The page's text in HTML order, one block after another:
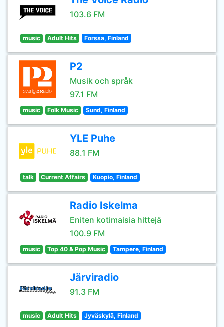
103.6 FM
music Adult Hits Forssa, Finland
P2
Musik och språk
97.1 FM
music Folk Music Sund, Finland
YLE Puhe
88.1 FM
talk Current Affairs Kuopio, Finland
Radio Iskelma
Eniten kotimaisia hittejä
100.9 FM
music Top 40 & Pop Music Tampere, Finland
Järviradio
91.3 FM
music Adult Hits Jyväskylä, Finland